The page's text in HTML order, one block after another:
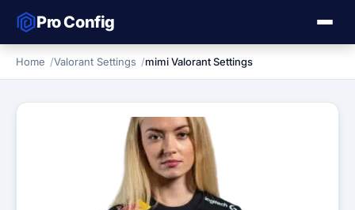
Pro Config
Home Valorant Settings mimi Valorant Settings